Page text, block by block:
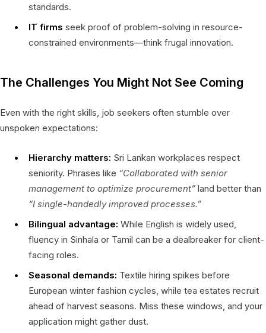
standards.
IT firms seek proof of problem-solving in resource-
constrained environments—think frugal innovation.
The Challenges You Might Not See Coming
Even with the right skills, job seekers often stumble over
unspoken expectations:
Hierarchy matters: Sri Lankan workplaces respect
seniority. Phrases like “Collaborated with senior
management to optimize procurement” land better than
“I single-handedly improved processes.”
Bilingual advantage: While English is widely used,
fluency in Sinhala or Tamil can be a dealbreaker for client-
facing roles.
Seasonal demands: Textile hiring spikes before
European winter fashion cycles, while tea estates recruit
ahead of harvest seasons. Miss these windows, and your
application might gather dust.